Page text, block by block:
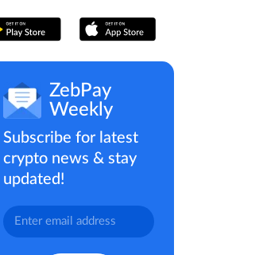
ZebPay
Weekly
Subscribe for latest
crypto news & stay
updated!